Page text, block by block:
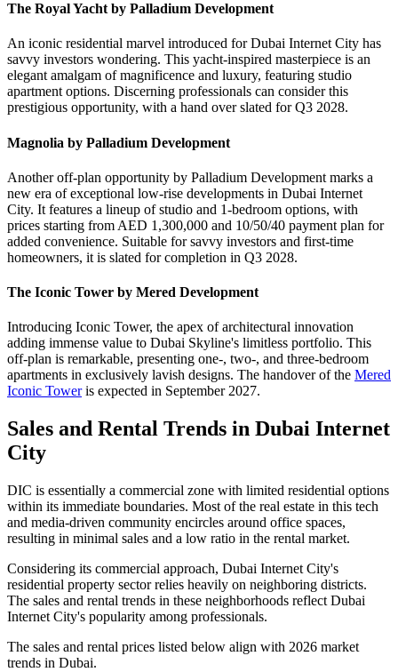
The Royal Yacht by Palladium Development
An iconic residential marvel introduced for Dubai Internet City has
savvy investors wondering. This yacht-inspired masterpiece is an
elegant amalgam of magnificence and luxury, featuring studio
apartment options. Discerning professionals can consider this
prestigious opportunity, with a hand over slated for Q3 2028.
Magnolia by Palladium Development
Another off-plan opportunity by Palladium Development marks a
new era of exceptional low-rise developments in Dubai Internet
City. It features a lineup of studio and 1-bedroom options, with
prices starting from AED 1,300,000 and 10/50/40 payment plan for
added convenience. Suitable for savvy investors and first-time
homeowners, it is slated for completion in Q3 2028.
The Iconic Tower by Mered Development
Introducing Iconic Tower, the apex of architectural innovation
adding immense value to Dubai Skyline's limitless portfolio. This
off-plan is remarkable, presenting one-, two-, and three-bedroom
apartments in exclusively lavish designs. The handover of the Mered
Iconic Toweris expected in September 2027.
Sales and Rental Trends in Dubai Internet
City
DIC is essentially a commercial zone with limited residential options
within its immediate boundaries. Most of the real estate in this tech
and media-driven community encircles around office spaces,
resulting in minimal sales and a low ratio in the rental market.
Considering its commercial approach, Dubai Internet City's
residential property sector relies heavily on neighboring districts.
The sales and rental trends in these neighborhoods reflect Dubai
Internet City's popularity among professionals.
The sales and rental prices listed below align with 2026 market
trends in Dubai.